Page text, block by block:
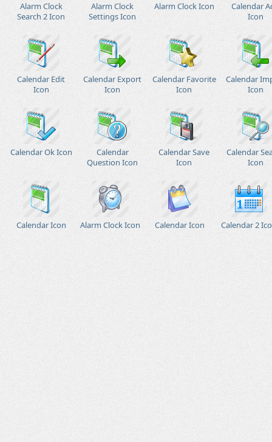
Alarm Clock
Search 2 Icon
Alarm Clock
Settings Icon
Alarm Clock Icon
Calendar
Icon
Calendar Edit
Icon
Calendar Export
Icon
Calendar Favorite
Icon
Calendar
Icon
Calendar Ok Icon
Calendar
Question Icon
Calendar Save
Icon
Calendar
Icon
Calendar Icon Alarm Clock Icon Calendar Icon Calendar 2